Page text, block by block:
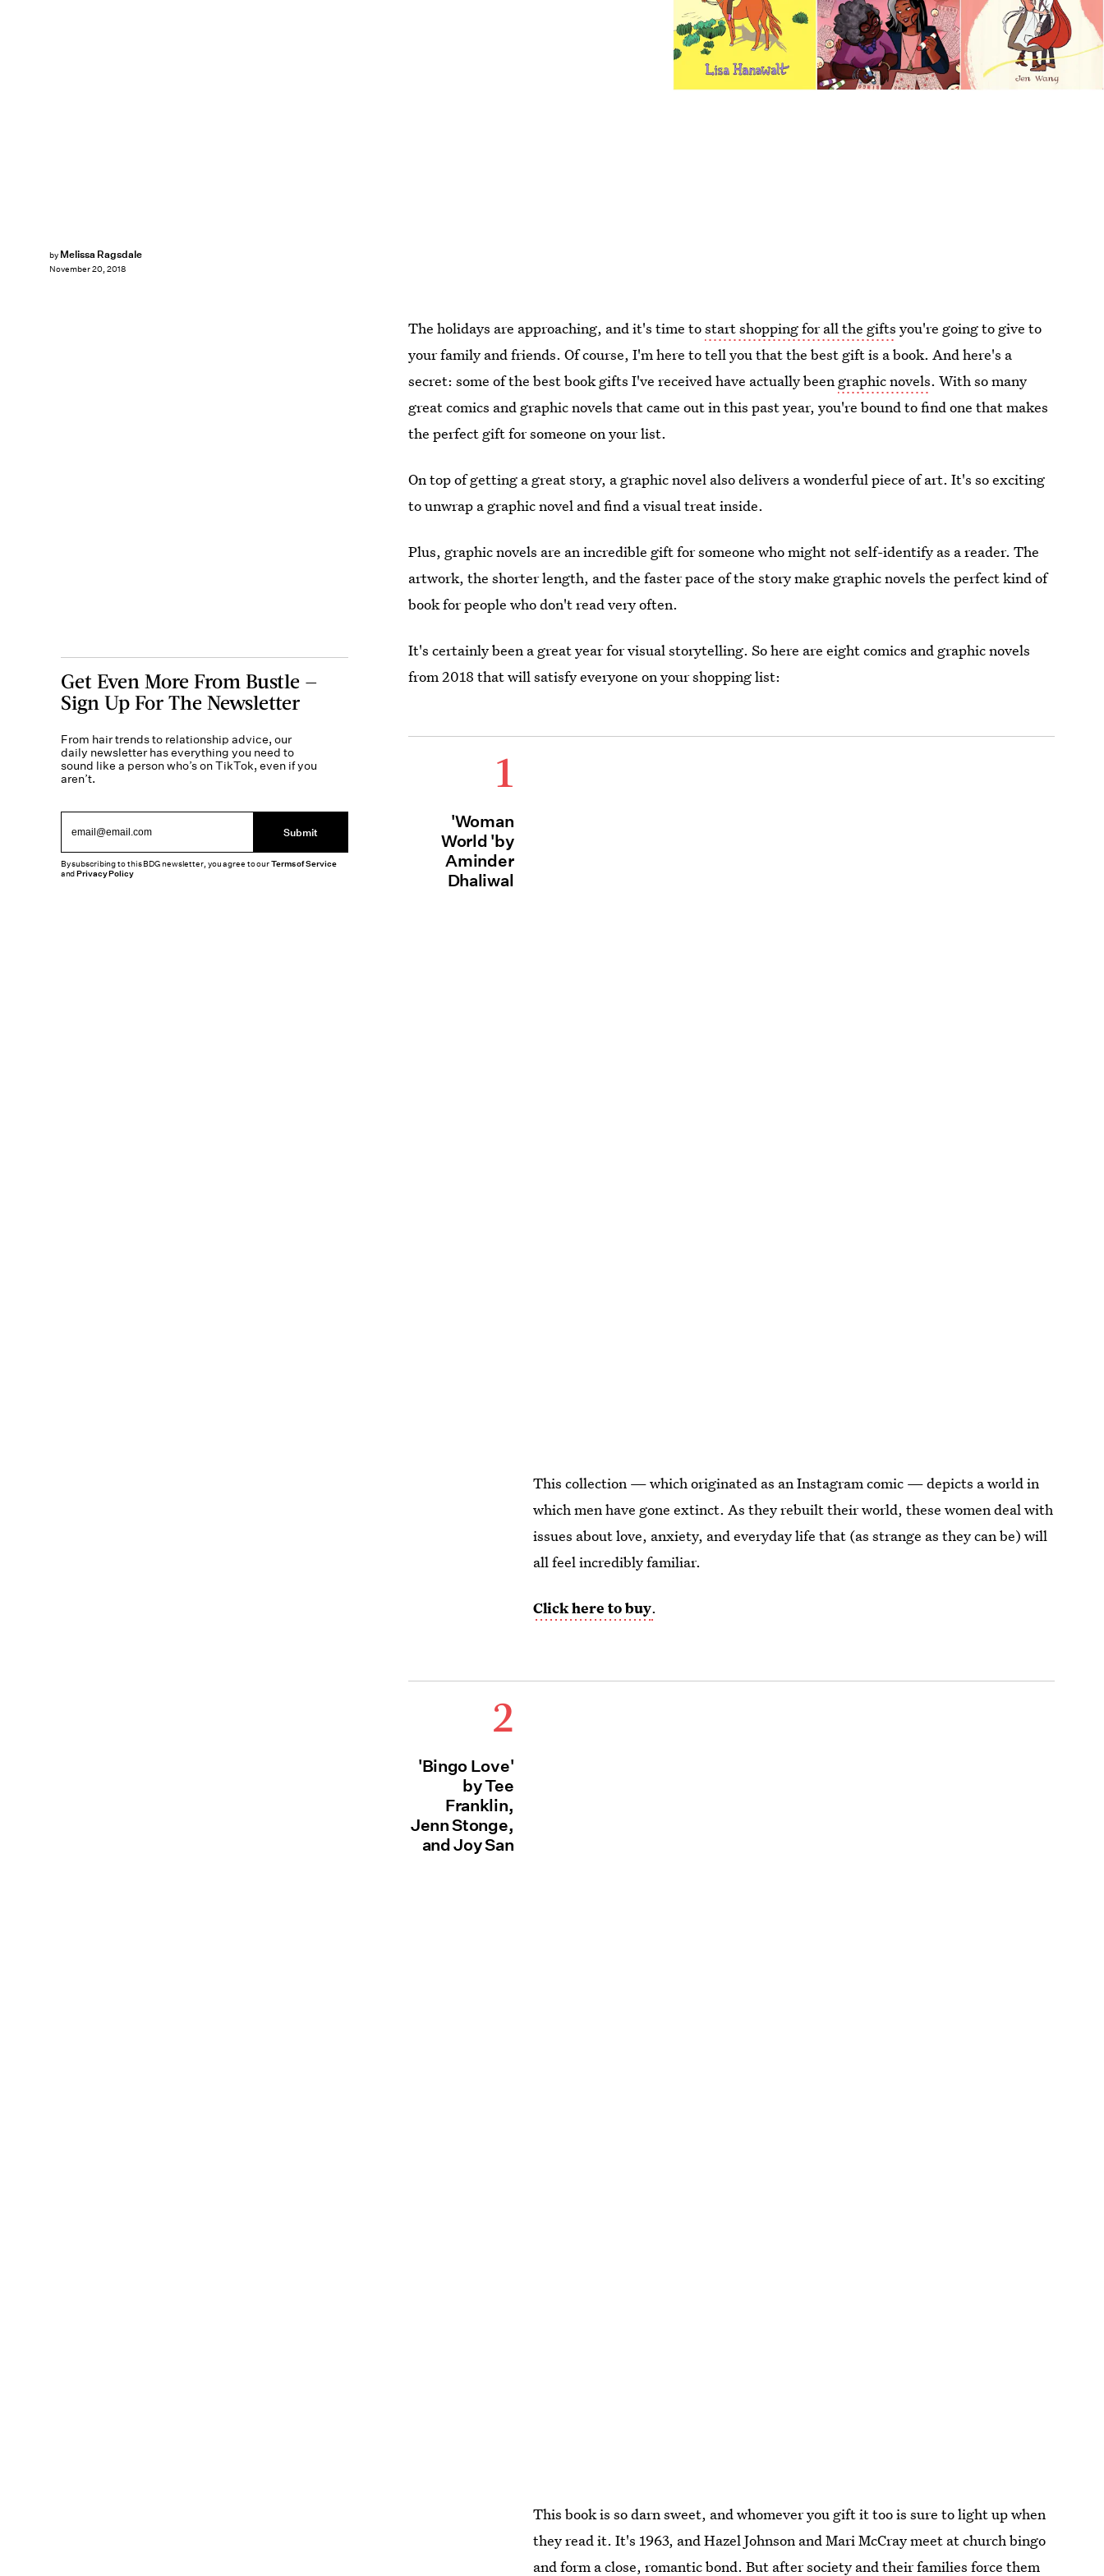
by Melissa Ragsdale
November 20, 2018
The holidays are approaching, and it's time tostart shopping for all the gifts you're going to give to
your family and friends. Of course, I'm here to tell you that the best gift is a book. And here's a
secret: some of the best book gifts I've received have actually been graphic novels. With so many
great comics and graphic novels that came out in this past year, you're bound to find one that makes
the perfect gift for someone on your list.
On top of getting a great story, a graphic novel also delivers a wonderful piece of art. It's so exciting
to unwrap a graphic novel and find a visual treat inside.
Plus, graphic novels are an incredible gift for someone who might not self-identify as a reader. The
artwork, the shorter length, and the faster pace of the story make graphic novels the perfect kind of
book for people who don't read very often.
It's certainly been a great year for visual storytelling. So here are eight comics and graphic novels
from 2018 that will satisfy everyone on your shopping list:
1
'Woman
World 'by
Aminder
Dhaliwal
This collection — which originated as an Instagram comic — depicts a world in
which men have gone extinct. As they rebuilt their world, these women deal with
issues about love, anxiety, and everyday life that (as strange as they can be) will
all feel incredibly familiar.
Click here to buy.
2
'Bingo Love'
by Tee
Franklin,
Jenn Stonge,
and Joy San
This book is so darn sweet, and whomever you gift it too is sure to light up when
they read it. It's 1963, and Hazel Johnson and Mari McCray meet at church bingo
and form a close, romantic bond. But after society and their families force them
Get Even More From Bustle —
Sign Up For The Newsletter
From hair trends to relationship advice, our
daily newsletter has everything you need to
sound like a person who’s on TikTok, even if you
aren’t.
Submit
By subscribing to this BDG newsletter, you agree to ourTerms of Service
andPrivacy Policy